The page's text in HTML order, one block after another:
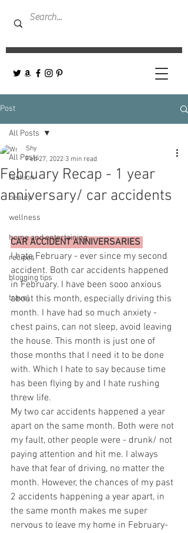
Post
All Posts
fashion
beauty
wellness
home and entertaining
recipes
blogging tips
travel
All Posts
February Recap - 1 year
anniversary/ car accidents
Shy
Feb 27, 2022 3 min read
CAR ACCIDENT ANNIVERSARIES
I hate February - ever since my second
accident. Both car accidents happened
in February. I have been sooo anxious
about this month, especially driving this
month. I have had so much anxiety -
chest pains, can not sleep, avoid leaving
the house. This month is just one of
those months that I need it to be done
with. Which I hate to say because time
has been flying by and I hate rushing
threw life.
My two car accidents happened a year
apart on the same month. Both were not
my fault, other people were - drunk/ not
paying attention and hit me. I always
have that fear of driving, no matter the
month. However, the chances of my past
2 accidents happening a year apart, in
the same month makes me super
nervous to leave my home in February-